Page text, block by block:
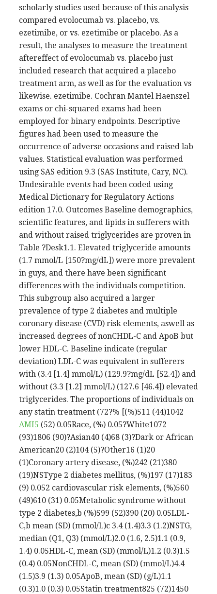
scholarly studies used because of this analysis
compared evolocumab vs. placebo, vs.
ezetimibe, or vs. ezetimibe or placebo. As a
result, the analyses to measure the treatment
aftereffect of evolocumab vs. placebo just
included research that acquired a placebo
treatment arm, as well as for the evaluation vs
likewise. ezetimibe. Cochran Mantel Haenszel
exams or chi-squared exams had been
employed for binary endpoints. Descriptive
figures had been used to measure the
occurrence of adverse occasions and raised lab
values. Statistical evaluation was performed
using SAS edition 9.3 (SAS Institute, Cary, NC).
Undesirable events had been coded using
Medical Dictionary for Regulatory Actions
edition 17.0. Outcomes Baseline demographics,
scientific features, and lipids in sufferers with
and without raised triglycerides are proven in
Table ?Desk1.1. Elevated triglyceride amounts
(1.7 mmol/L [150?mg/dL]) were more prevalent
in guys, and there have been significant
differences with the individuals competition.
This subgroup also acquired a larger
prevalence of type 2 diabetes and multiple
coronary disease (CVD) risk elements, aswell as
increased degrees of nonCHDL-C and ApoB but
lower HDL-C. Baseline indicate (regular
deviation) LDL-C was equivalent in sufferers
with (3.4 [1.4] mmol/L) (129.9?mg/dL [52.4]) and
without (3.3 [1.2] mmol/L) (127.6 [46.4]) elevated
triglycerides. The proportions of individuals on
any statin treatment (72?% [(%)511 (44)1042
AMI5 (52) 0.05Race, (%) 0.05?White1072
(93)1806 (90)?Asian40 (4)68 (3)?Dark or African
American20 (2)104 (5)?Other16 (1)20
(1)Coronary artery disease, (%)242 (21)380
(19)NSType 2 diabetes mellitus, (%)197 (17)183
(9) 0.052 cardiovascular risk elements, (%)560
(49)610 (31) 0.05Metabolic syndrome without
type 2 diabetes,b (%)599 (52)390 (20) 0.05LDL-
C,b mean (SD) (mmol/L)c 3.4 (1.4)3.3 (1.2)NSTG,
median (Q1, Q3) (mmol/L)2.0 (1.6, 2.5)1.1 (0.9,
1.4) 0.05HDL-C, mean (SD) (mmol/L)1.2 (0.3)1.5
(0.4) 0.05NonCHDL-C, mean (SD) (mmol/L)4.4
(1.5)3.9 (1.3) 0.05ApoB, mean (SD) (g/L)1.1
(0.3)1.0 (0.3) 0.05Statin treatment825 (72)1450